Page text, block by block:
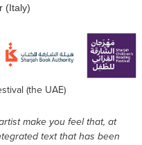
(Italy)
(the UAE)
make you feel that, at
text that has been